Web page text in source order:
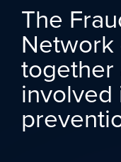
The
together
involved